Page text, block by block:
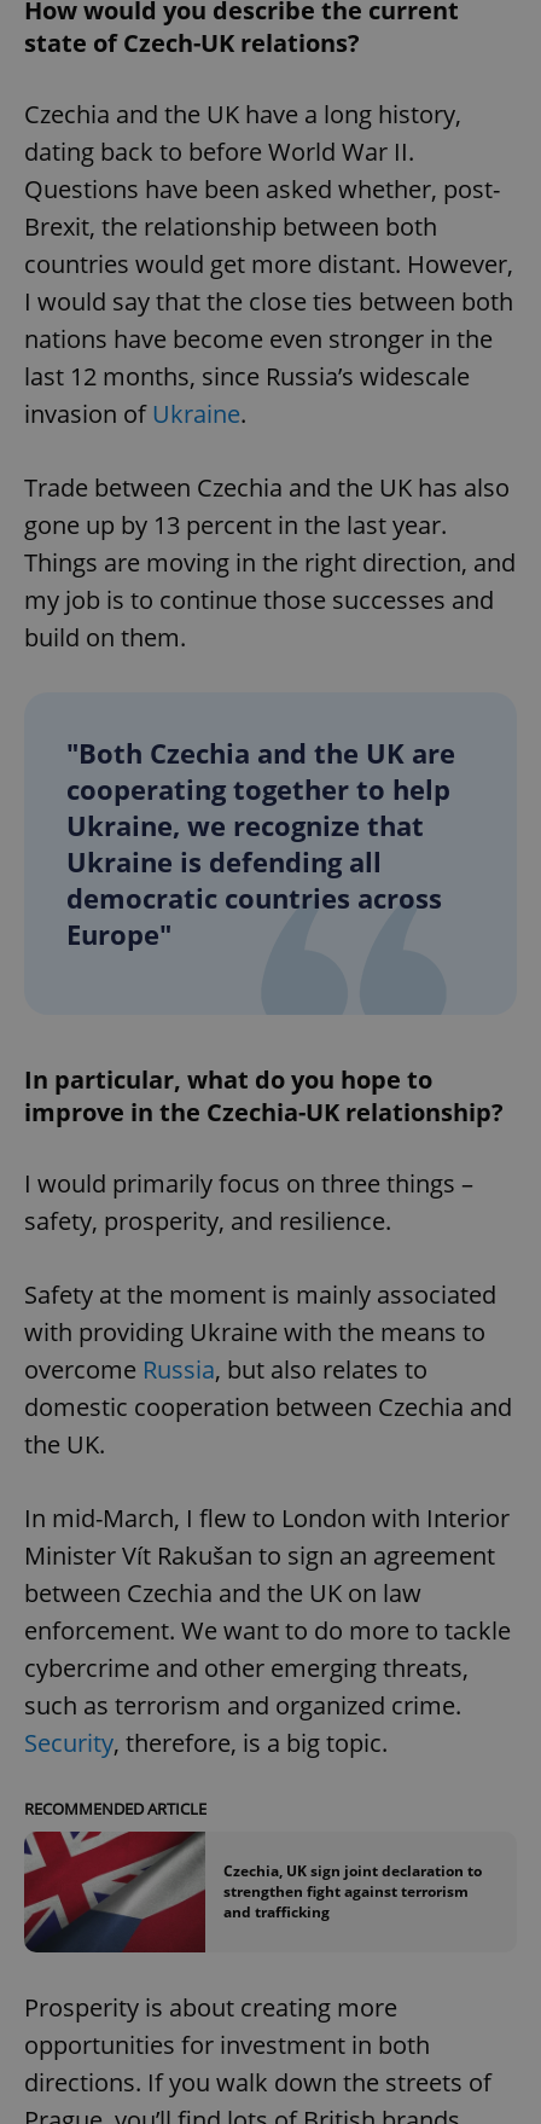
How would you describe the current
state of Czech-UK relations?
Czechia and the UK have a long history,
dating back to before World War II.
Questions have been asked whether, post-
Brexit, the relationship between both
countries would get more distant. However,
I would say that the close ties between both
nations have become even stronger in the
last 12 months, since Russia’s widescale
invasion ofUkraine.
Trade between Czechia and the UK has also
gone up by 13 percent in the last year.
Things are moving in the right direction, and
my job is to continue those successes and
build on them.
"Both Czechia and the UK are
cooperating together to help
Ukraine, we recognize that
Ukraine is defending all
democratic countries across
Europe"
In particular, what do you hope to
improve in the Czechia-UK relationship?
I would primarily focus on three things –
safety, prosperity, and resilience.
Safety at the moment is mainly associated
with providing Ukraine with the means to
overcome Russia, but also relates to
domestic cooperation between Czechia and
the UK.
In mid-March, I flew to London with Interior
Minister Vít Rakušan to sign an agreement
between Czechia and the UK on law
enforcement. We want to do more to tackle
cybercrime and other emerging threats,
such as terrorism and organized crime.
Security, therefore, is a big topic.
RECOMMENDED ARTICLE
Czechia, UK sign joint declaration to
strengthen fight against terrorism
and trafficking
Prosperity is about creating more
opportunities for investment in both
directions. If you walk down the streets of